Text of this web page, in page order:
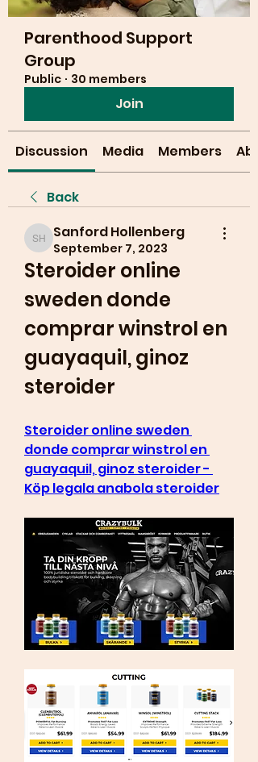
Parenthood Support
Group
Public · 30 members
Join
Discussion Media Members
Back
Sanford Hollenberg
Sanford Hollenberg
September 7, 2023
Steroider online
sweden donde
comprar winstrol en
guayaquil, ginoz
steroider
Steroider online sweden
donde comprar winstrol en
guayaquil, ginoz steroider -
Köp legala anabola steroider